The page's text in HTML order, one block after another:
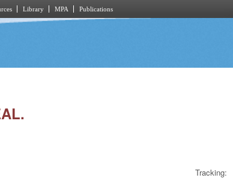
Library MPA Publications
Tracking: